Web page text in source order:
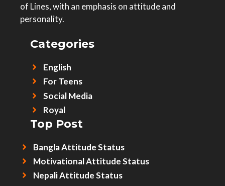
of Lines, with an emphasis on attitude and
personality.
Categories
English
For Teens
Social Media
Royal
Top Post
Bangla Attitude Status
Motivational Attitude Status
Nepali Attitude Status